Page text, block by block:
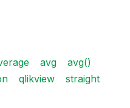
avg
avg()
qlikview
straight